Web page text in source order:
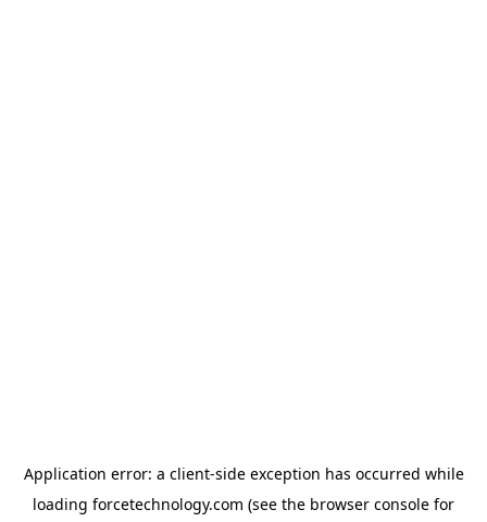
Application error: a client-side exception has occurred while
loading forcetechnology.com (see the browser console for